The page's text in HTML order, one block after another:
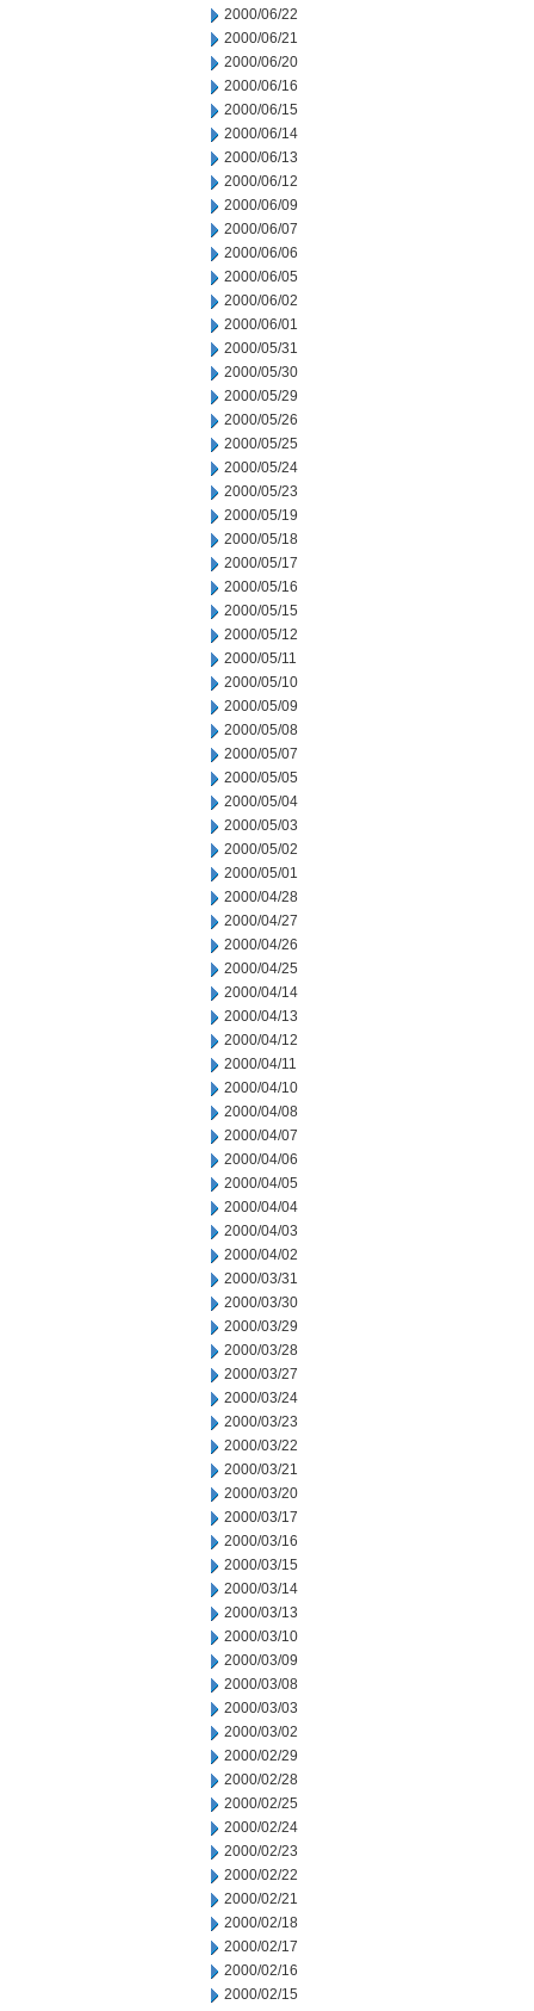
2000/06/22
2000/06/21
2000/06/20
2000/06/16
2000/06/15
2000/06/14
2000/06/13
2000/06/12
2000/06/09
2000/06/07
2000/06/06
2000/06/05
2000/06/02
2000/06/01
2000/05/31
2000/05/30
2000/05/29
2000/05/26
2000/05/25
2000/05/24
2000/05/23
2000/05/19
2000/05/18
2000/05/17
2000/05/16
2000/05/15
2000/05/12
2000/05/11
2000/05/10
2000/05/09
2000/05/08
2000/05/07
2000/05/05
2000/05/04
2000/05/03
2000/05/02
2000/05/01
2000/04/28
2000/04/27
2000/04/26
2000/04/25
2000/04/14
2000/04/13
2000/04/12
2000/04/11
2000/04/10
2000/04/08
2000/04/07
2000/04/06
2000/04/05
2000/04/04
2000/04/03
2000/04/02
2000/03/31
2000/03/30
2000/03/29
2000/03/28
2000/03/27
2000/03/24
2000/03/23
2000/03/22
2000/03/21
2000/03/20
2000/03/17
2000/03/16
2000/03/15
2000/03/14
2000/03/13
2000/03/10
2000/03/09
2000/03/08
2000/03/03
2000/03/02
2000/02/29
2000/02/28
2000/02/25
2000/02/24
2000/02/23
2000/02/22
2000/02/21
2000/02/18
2000/02/17
2000/02/16
2000/02/15